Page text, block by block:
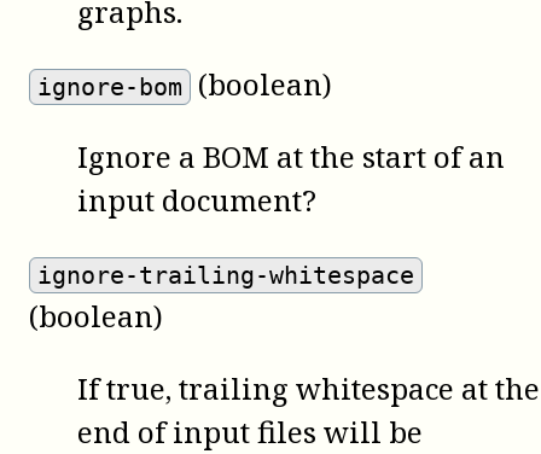
graphs.
ignore-bom
(boolean)
Ignore a BOM at the start of an
input document?
ignore-trailing-whitespace
(boolean)
If true, trailing whitespace at the
end of input files will be